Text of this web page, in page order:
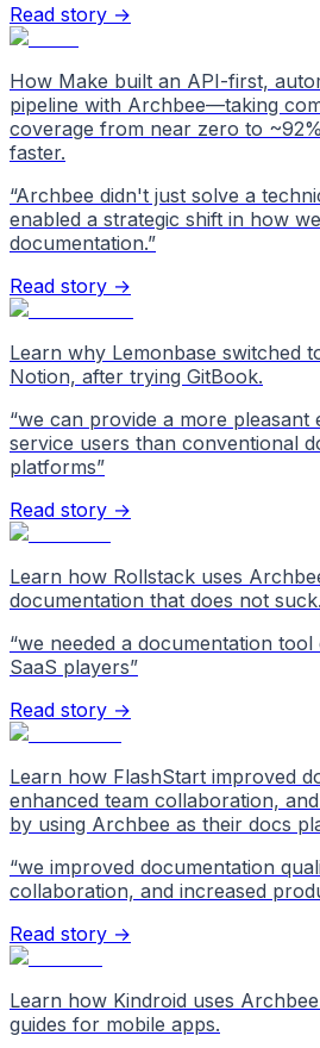
Read story →
How Make built an API-first,
pipeline with Archbee—taking
coverage from near zero to
faster.
“Archbee didn't just solve a
enabled a strategic shift in how
documentation.”
Read story →
Learn why Lemonbase switched
Notion, after trying GitBook.
“we can provide a more pleasant
service users than conventional
platforms”
Read story →
Learn how Rollstack uses
documentation that does not suck.
“we needed a documentation
SaaS players”
Read story →
Learn how FlashStart improved
enhanced team collaboration,
by using Archbee as their docs
“we improved documentation
collaboration, and increased
Read story →
Learn how Kindroid uses
guides for mobile apps.